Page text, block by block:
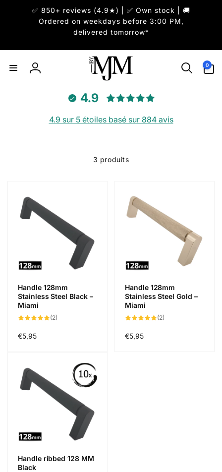
✅ 850+ reviews (4.9★) | ✅ Own stock | 🚚
Ordered on weekdays before 3:00 PM,
delivered tomorrow*
Connexion
0
0 article
4.9
4.9 sur 5 étoiles basé sur 884 avis
3 produits
Handle 128mm
Stainless Steel Black –
Miami
(2)
Prix
€5,95
Handle 128mm
Stainless Steel Gold –
Miami
(2)
Prix
€5,95
Handle ribbed 128 MM
Black